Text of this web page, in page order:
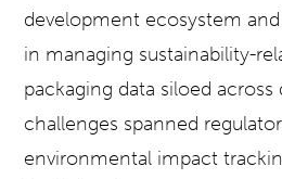
development ecosystem
in managing sustainability-
packaging data siloed
challenges spanned
environmental impact